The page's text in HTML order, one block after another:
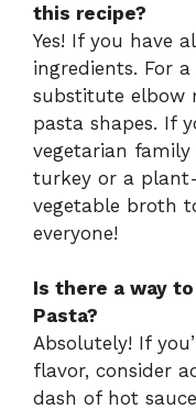
this recipe?
Yes! If you have
ingredients. For
substitute elbow
pasta shapes. If
vegetarian
turkey or a
vegetable broth
everyone!
Is there a way
Pasta?
Absolutely! If
flavor, consider
dash of hot